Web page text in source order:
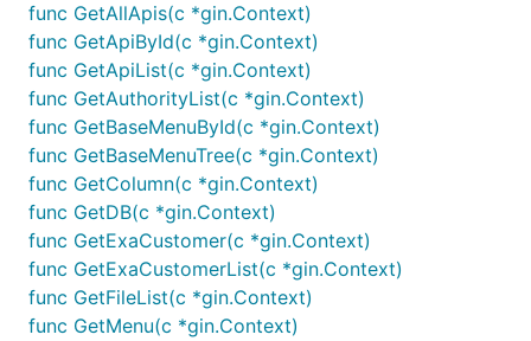
func GetAllApis(c *gin.Context)
func GetApiById(c *gin.Context)
func GetApiList(c *gin.Context)
func GetAuthorityList(c *gin.Context)
func GetBaseMenuById(c *gin.Context)
func GetBaseMenuTree(c *gin.Context)
func GetColumn(c *gin.Context)
func GetDB(c *gin.Context)
func GetExaCustomer(c *gin.Context)
func GetExaCustomerList(c *gin.Context)
func GetFileList(c *gin.Context)
func GetMenu(c *gin.Context)